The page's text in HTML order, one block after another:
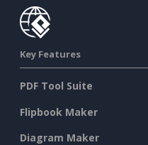
Key Features
PDF Tool Suite
Flipbook Maker
Diagram Maker